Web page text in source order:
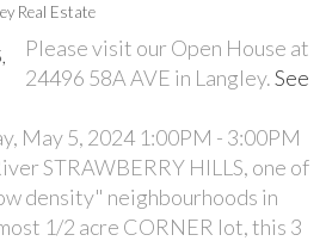
Real Estate
Please visit our Open House at
24496 58A AVE in Langley.See
May 5, 2024 1:00PM - 3:00PM
STRAWBERRY HILLS, one of
density" neighbourhoods in
1/2 acre CORNER lot, this 3